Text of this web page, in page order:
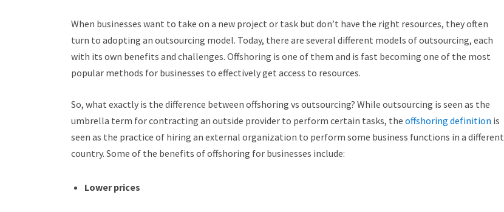
When businesses want to take on a new project or task but don’t have the right resources, they often
turn to adopting an outsourcing model. Today, there are several different models of outsourcing, each
with its own benefits and challenges. Offshoring is one of them and is fast becoming one of the most
popular methods for businesses to effectively get access to resources.
So, what exactly is the difference between offshoring vs outsourcing? While outsourcing is seen as the
umbrella term for contracting an outside provider to perform certain tasks, the offshoring definition is
seen as the practice of hiring an external organization to perform some business functions in a different
country. Some of the benefits of offshoring for businesses include:
Lower prices